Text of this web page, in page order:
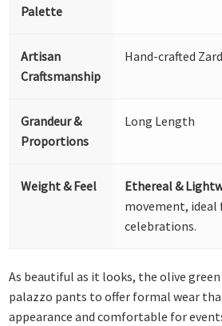
Palette
Artisan
Craftsmanship
Hand-crafted
Grandeur &
Proportions
Long Length
Weight & Feel Ethereal &
movement, ideal
celebrations.
As beautiful as it looks, the olive
palazzo pants to offer formal wear
appearance and comfortable for